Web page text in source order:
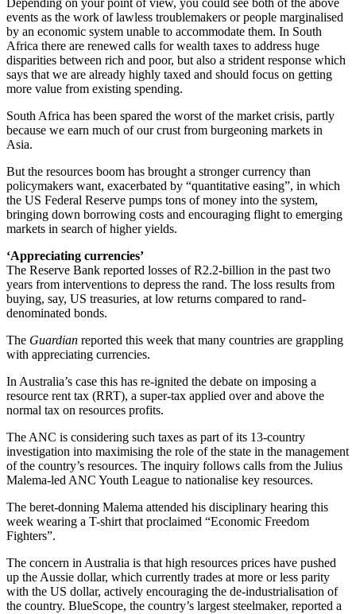
Depending on your point of view, you could see both of the above
events as the work of lawless troublemakers or people marginalised
by an economic system unable to accommodate them. In South
Africa there are renewed calls for wealth taxes to address huge
disparities between rich and poor, but also a strident response which
says that we are already highly taxed and should focus on getting
more value from existing spending.
South Africa has been spared the worst of the market crisis, partly
because we earn much of our crust from burgeoning markets in
Asia.
But the resources boom has brought a stronger currency than
policymakers want, exacerbated by “quantitative easing”, in which
the US Federal Reserve pumps tons of money into the system,
bringing down borrowing costs and encouraging flight to emerging
markets in search of higher yields.
‘Appreciating currencies’
The Reserve Bank reported losses of R2.2-billion in the past two
years from interventions to depress the rand. The loss results from
buying, say, US treasuries, at low returns compared to rand-
denominated bonds.
The Guardian reported this week that many countries are grappling
with appreciating currencies.
In Australia’s case this has re-ignited the debate on imposing a
resource rent tax (RRT), a super-tax applied over and above the
normal tax on resources profits.
The ANC is considering such taxes as part of its 13-country
investigation into maximising the role of the state in the management
of the country’s resources. The inquiry follows calls from the Julius
Malema-led ANC Youth League to nationalise key resources.
The beret-donning Malema attended his disciplinary hearing this
week wearing a T-shirt that proclaimed “Economic Freedom
Fighters”.
The concern in Australia is that high resources prices have pushed
up the Aussie dollar, which currently trades at more or less parity
with the US dollar, actively encouraging the de-industrialisation of
the country. BlueScope, the country’s largest steelmaker, reported a